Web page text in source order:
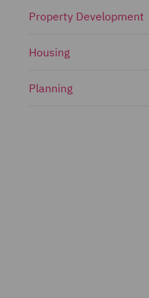
Property Development
Housing
Planning